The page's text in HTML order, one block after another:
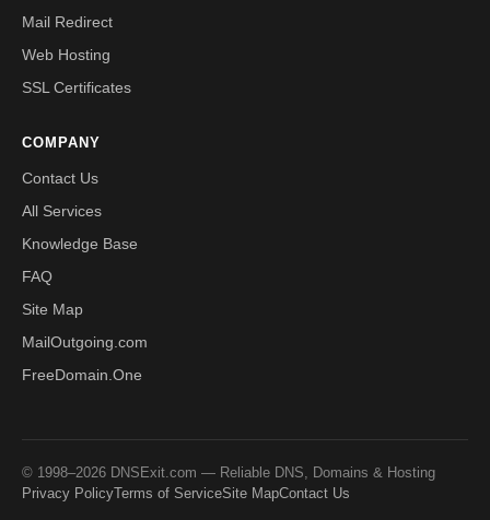
Mail Redirect
Web Hosting
SSL Certificates
COMPANY
Contact Us
All Services
Knowledge Base
FAQ
Site Map
MailOutgoing.com
FreeDomain.One
© 1998–2026 DNSExit.com — Reliable DNS, Domains & Hosting
Privacy PolicyTerms of ServiceSite MapContact Us